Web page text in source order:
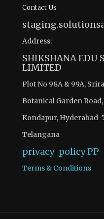
Contact Us
Address:
SHIKSHANA EDU
LIMITED
Plot No 98A & 99A,
Botanical Garden
Kondapur, Hyderabad-
Telangana
privacy-policyPP
Terms & Conditions